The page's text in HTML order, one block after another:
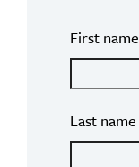
First name
Last name